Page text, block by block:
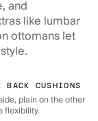
and
like lumbar
ottomans let
BACK CUSHIONS
plain on the other
flexibility.